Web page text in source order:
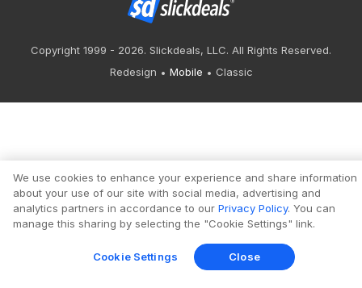
Copyright 1999 - 2026. Slickdeals, LLC. All Rights Reserved.
Redesign
Mobile Classic
We use cookies to enhance your experience and share information
about your use of our site with social media, advertising and
analytics partners in accordance to our Privacy Policy. You can
manage this sharing by selecting the "Cookie Settings" link.
Cookie Settings Close